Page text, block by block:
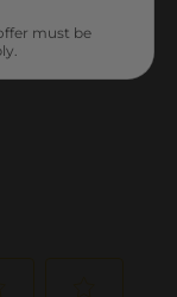
must be